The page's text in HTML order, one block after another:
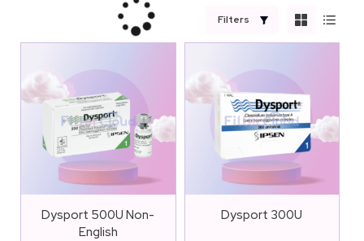
Filters
Dysport 500U Non-
English
Dysport 300U